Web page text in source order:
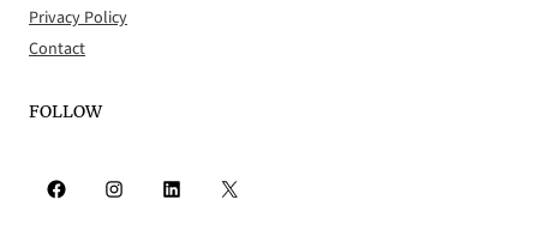
Privacy Policy
Contact
FOLLOW
Facebook Instagram LinkedIn X